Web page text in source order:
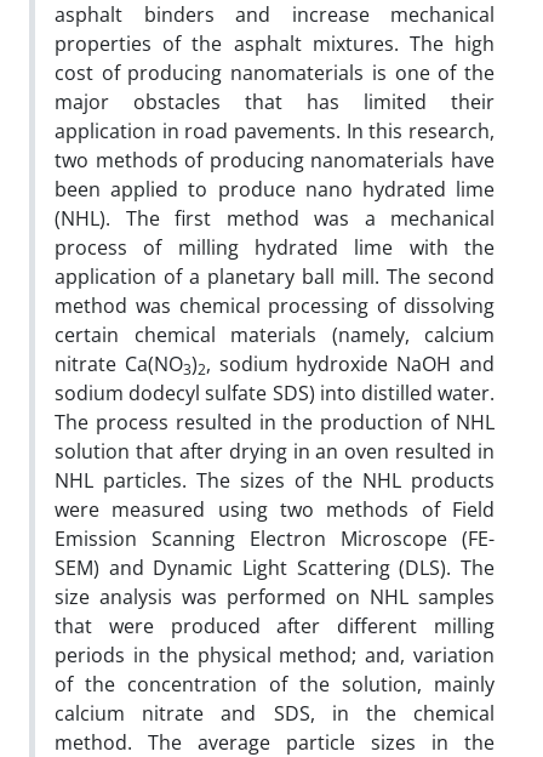
asphalt binders and increase mechanical
properties of the asphalt mixtures. The high
cost of producing nanomaterials is one of the
major obstacles that has limited their
application in road pavements. In this research,
two methods of producing nanomaterials have
been applied to produce nano hydrated lime
(NHL). The first method was a mechanical
process of milling hydrated lime with the
application of a planetary ball mill. The second
method was chemical processing of dissolving
certain chemical materials (namely, calcium
nitrate Ca(NO3)2, sodium hydroxide NaOH and
sodium dodecyl sulfate SDS) into distilled water.
The process resulted in the production of NHL
solution that after drying in an oven resulted in
NHL particles. The sizes of the NHL products
were measured using two methods of Field
Emission Scanning Electron Microscope (FE-
SEM) and Dynamic Light Scattering (DLS). The
size analysis was performed on NHL samples
that were produced after different milling
periods in the physical method; and, variation
of the concentration of the solution, mainly
calcium nitrate and SDS, in the chemical
method. The average particle sizes in the